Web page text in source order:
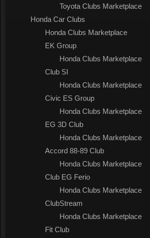
Toyota Clubs Marketplace
Honda Car Clubs
Honda Clubs Marketplace
EK Group
Honda Clubs Marketplace
Club SI
Honda Clubs Marketplace
Civic ES Group
Honda Clubs Marketplace
EG 3D Club
Honda Clubs Marketplace
Accord 88-89 Club
Honda Clubs Marketplace
Club EG Ferio
Honda Clubs Marketplace
ClubStream
Honda Clubs Marketplace
Fit Club